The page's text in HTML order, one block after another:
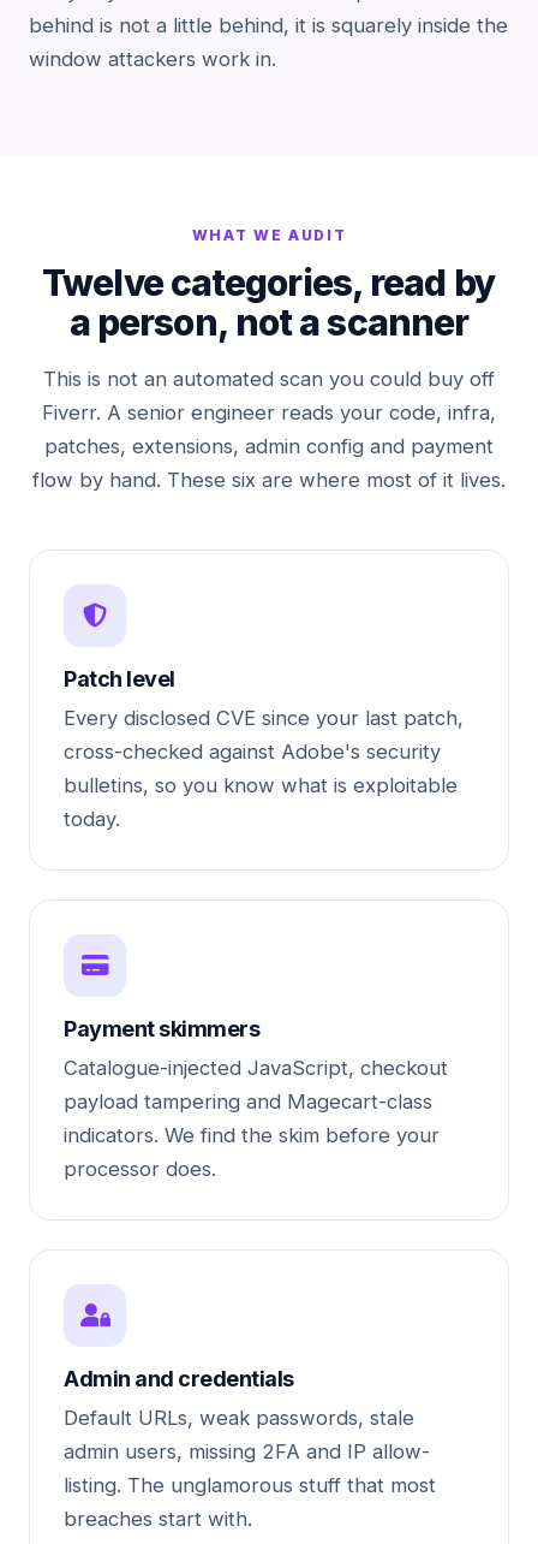
behind is not a little behind, it is squarely inside the
window attackers work in.
WHAT WE AUDIT
Twelve categories, read by
a person, not a scanner
This is not an automated scan you could buy off
Fiverr. A senior engineer reads your code, infra,
patches, extensions, admin config and payment
flow by hand. These six are where most of it lives.
Patch level
Every disclosed CVE since your last patch,
cross-checked against Adobe's security
bulletins, so you know what is exploitable
today.
Payment skimmers
Catalogue-injected JavaScript, checkout
payload tampering and Magecart-class
indicators. We find the skim before your
processor does.
Admin and credentials
Default URLs, weak passwords, stale
admin users, missing 2FA and IP allow-
listing. The unglamorous stuff that most
breaches start with.